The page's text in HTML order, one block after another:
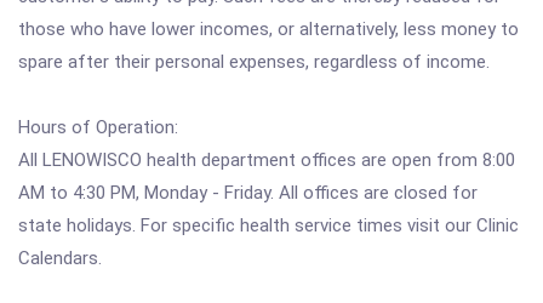
those who have lower incomes, or alternatively, less money to
spare after their personal expenses, regardless of income.
Hours of Operation:
All LENOWISCO health department offices are open from 8:00
AM to 4:30 PM, Monday - Friday. All offices are closed for
state holidays. For specific health service times visit our Clinic
Calendars.